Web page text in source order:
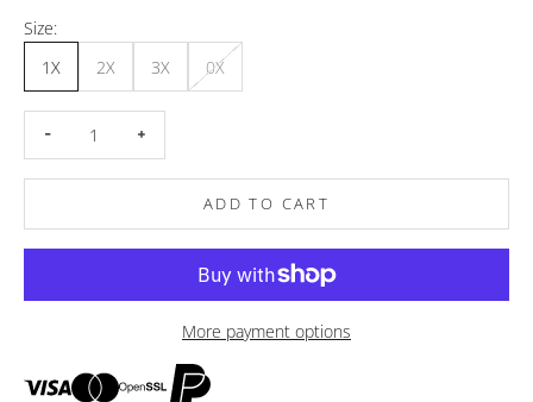
Size:
1X
2X 3X 0X
Decrease quantity
ADD TO CART
More payment options